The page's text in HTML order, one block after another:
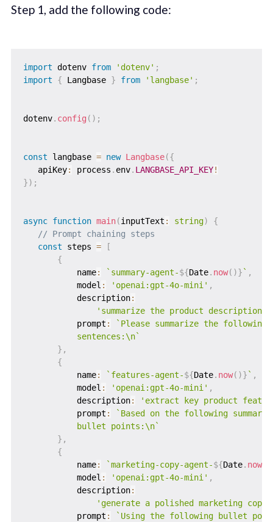
Step 1, add the following code:
import dotenv from 'dotenv' ;
import
{ Langbase } from 'langbase' ;
dotenv. config ( ) ;
const langbase = new Langbase({
   apiKey
: process . env. LANGBASE_API_KEY!
}) ;
async function main(inputText : string)
{
// Prompt chaining steps
const steps =
[
{
           name
: ` summary-agent-${Date. now( )} ` ,
           model
: 'openai:gpt-4o-mini' ,
           description
:
'summarize the product description
           prompt
: ` Please summarize the
           sentences:\n
`
} ,
{
           name
: ` features-agent-${Date. now( )} ` ,
           model
: 'openai:gpt-4o-mini' ,
           description
:
'extract key product
           prompt
: ` Based on the following
           bullet points:\n
`
} ,
{
           name
: `marketing-copy-agent-${Date. now(
           model
: 'openai:gpt-4o-mini' ,
           description
:
'generate a polished marketing
           prompt
: ` Using the following bullet